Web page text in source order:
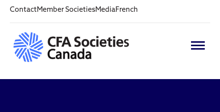
ContactMember SocietiesMediaFrench